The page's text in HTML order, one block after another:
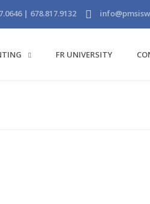
| 678.817.9132
FR UNIVERSITY